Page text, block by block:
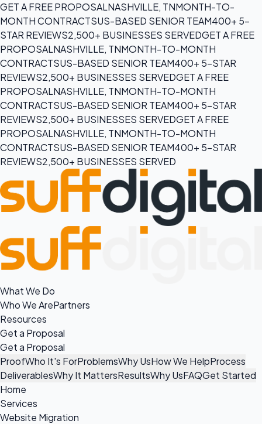
GET A FREE PROPOSALNASHVILLE, TNMONTH-TO-
MONTH CONTRACTSUS-BASED SENIOR TEAM400+ 5-
STAR REVIEWS2,500+ BUSINESSES SERVEDGET A FREE
PROPOSALNASHVILLE, TNMONTH-TO-MONTH
CONTRACTSUS-BASED SENIOR TEAM400+ 5-STAR
REVIEWS2,500+ BUSINESSES SERVEDGET A FREE
PROPOSALNASHVILLE, TNMONTH-TO-MONTH
CONTRACTSUS-BASED SENIOR TEAM400+ 5-STAR
REVIEWS2,500+ BUSINESSES SERVEDGET A FREE
PROPOSALNASHVILLE, TNMONTH-TO-MONTH
CONTRACTSUS-BASED SENIOR TEAM400+ 5-STAR
REVIEWS2,500+ BUSINESSES SERVED
What We Do
Who We ArePartners
Resources
Get a Proposal
Get a Proposal
ProofWho It's ForProblemsWhy UsHow We HelpProcess
DeliverablesWhy It MattersResultsWhy UsFAQGet Started
Home
Services
Website Migration